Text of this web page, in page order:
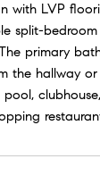
with LVP
split-
primary
the hallway